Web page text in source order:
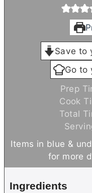
Save to
Go to
Prep
Cook
Total
Items in blue & underlined below can be clicked
for more
Ingredients